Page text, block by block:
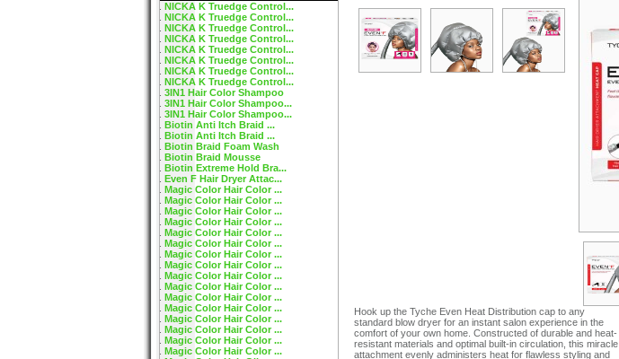
NICKA K Truedge Control...
NICKA K Truedge Control...
NICKA K Truedge Control...
NICKA K Truedge Control...
NICKA K Truedge Control...
NICKA K Truedge Control...
NICKA K Truedge Control...
NICKA K Truedge Control...
3IN1 Hair Color Shampoo
3IN1 Hair Color Shampoo...
3IN1 Hair Color Shampoo...
Biotin Anti Itch Braid ...
Biotin Anti Itch Braid ...
Biotin Braid Foam Wash
Biotin Braid Mousse
Biotin Extreme Hold Bra...
Even F Hair Dryer Attac...
Magic Color Hair Color ...
Magic Color Hair Color ...
Magic Color Hair Color ...
Magic Color Hair Color ...
Magic Color Hair Color ...
Magic Color Hair Color ...
Magic Color Hair Color ...
Magic Color Hair Color ...
Magic Color Hair Color ...
Magic Color Hair Color ...
Magic Color Hair Color ...
Magic Color Hair Color ...
Magic Color Hair Color ...
Magic Color Hair Color ...
Magic Color Hair Color ...
Magic Color Hair Color ...
Hook up the Tyche Even Heat Distribution cap to any
standard blow dryer for an instant salon experience in the
comfort of your own home. Constructed of durable and heat-
resistant materials and optimal built-in circulation, this miracle
attachment evenly administers heat for flawless styling and